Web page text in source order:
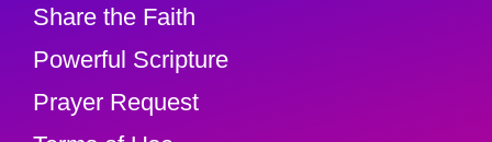
Share the Faith
Powerful Scripture
Prayer Request